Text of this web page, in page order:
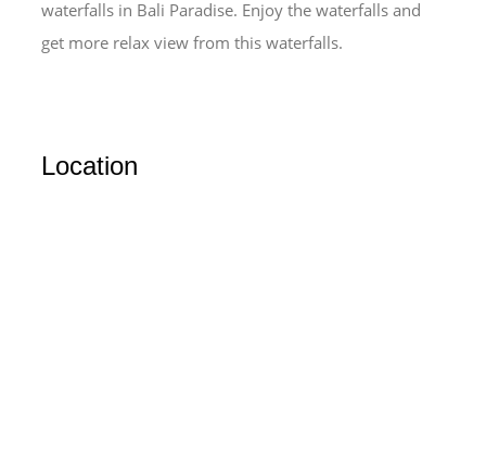
waterfalls in Bali Paradise. Enjoy the waterfalls and
get more relax view from this waterfalls.
Location